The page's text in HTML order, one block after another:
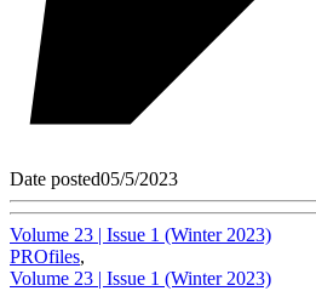
Date posted05/5/2023
Volume 23 | Issue 1 (Winter 2023)
PROfiles,
Volume 23 | Issue 1 (Winter 2023)